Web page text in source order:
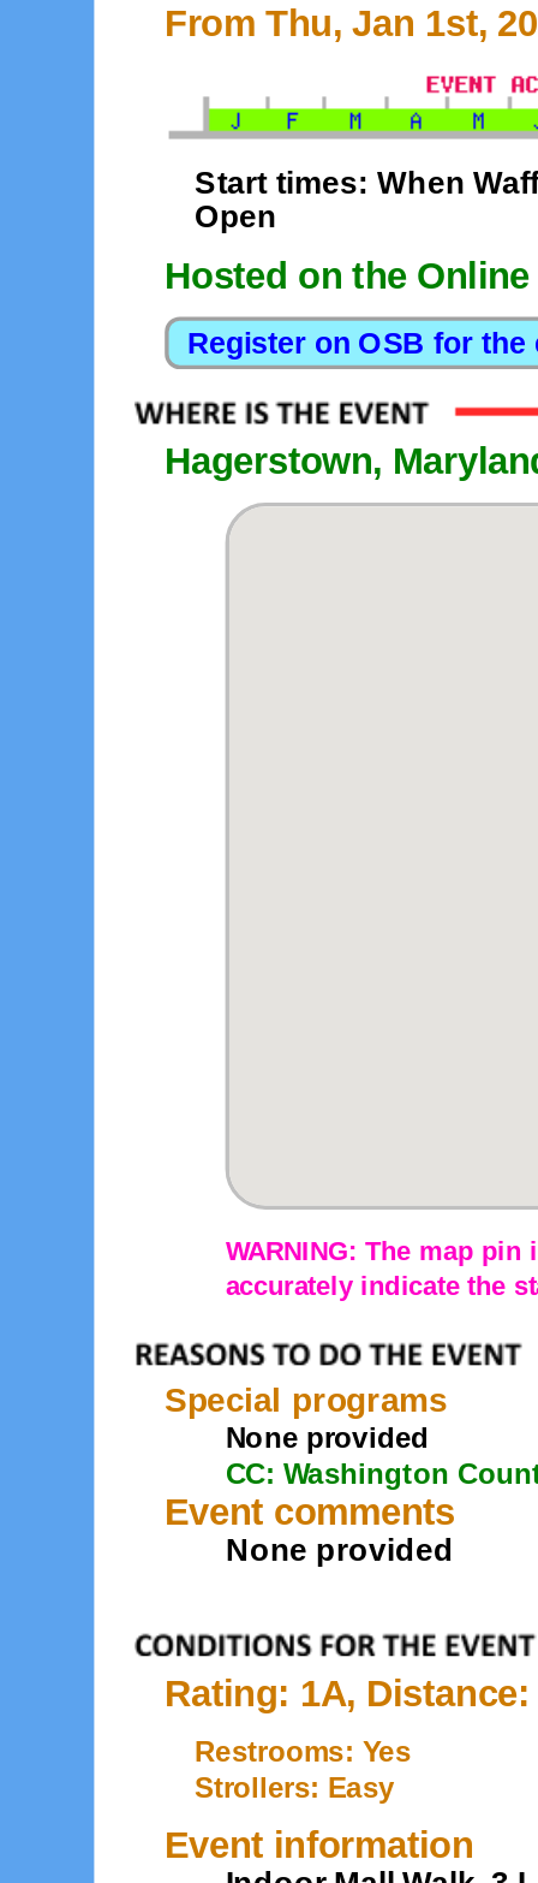
From Thu, Jan 1st,
Start times: When
Open
Hosted on the
Hagerstown,
WARNING: The map
accurately indicate the
Special programs
None provided
CC: Washington
Event comments
None provided
Rating: 1A, Distance:
Restrooms: Yes
Strollers: Easy
Event information